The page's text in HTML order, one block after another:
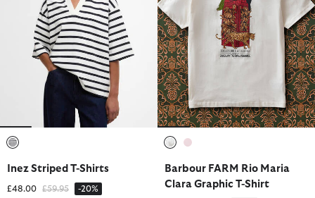
Inez Striped T-Shirts
£48.00 Price reduced from
£59.95to -20%
Barbour FARM Rio Maria
Clara Graphic T-Shirt